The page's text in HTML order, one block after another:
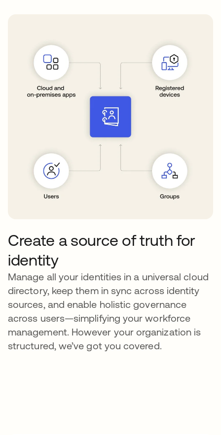
Create a source of truth for
identity
Manage all your identities in a universal cloud
directory, keep them in sync across identity
sources, and enable holistic governance
across users—simplifying your workforce
management. However your organization is
structured, we’ve got you covered.